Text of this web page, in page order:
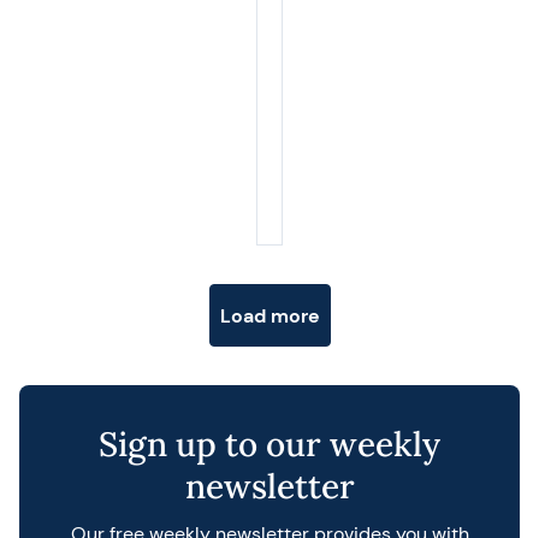
Load more
Sign up to our weekly
newsletter